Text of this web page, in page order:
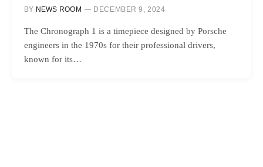
BY NEWS ROOM DECEMBER 9, 2024
The Chronograph 1 is a timepiece designed by Porsche
engineers in the 1970s for their professional drivers,
known for its…